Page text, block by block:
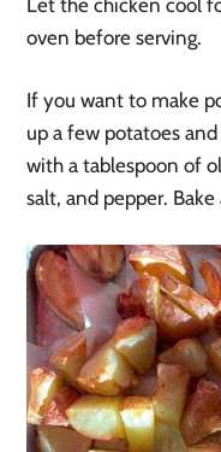
Let the chicken cool
oven before serving.
If you want to make
up a few potatoes
with a tablespoon of
salt, and pepper.